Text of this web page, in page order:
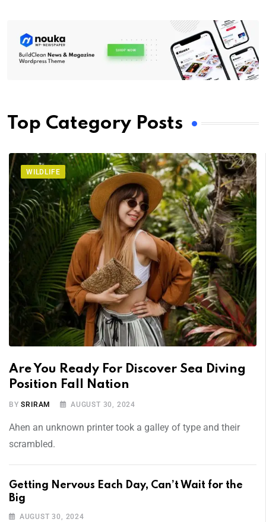
Top Category Posts
WILDLIFE
Are You Ready For Discover Sea Diving
Position Fall Nation
BYSRIRAM AUGUST 30, 2024
Ahen an unknown printer took a galley of type and their
scrambled.
Getting Nervous Each Day, Can’t Wait for the
Big
AUGUST 30, 2024